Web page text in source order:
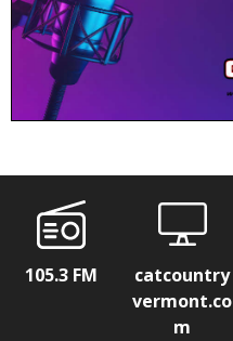
105.3 FM
catcountry
vermont.co
m